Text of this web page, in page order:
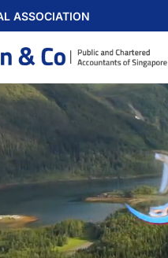
ASSOCIATION